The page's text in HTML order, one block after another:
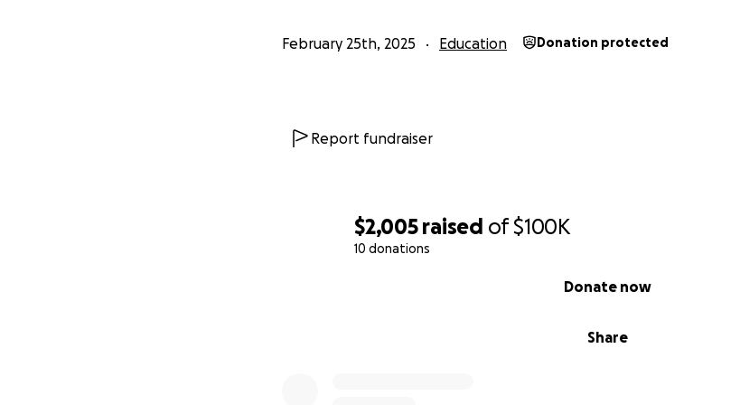
$2,005 raised of$100K
10 donations
Share
Donate now
February 25th, 2025 Education Donation protected
Report fundraiser